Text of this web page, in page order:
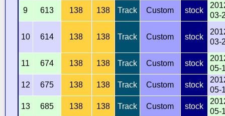
9
613 138 138 Track Custom stock
03-
10 614 138 138 Track Custom stock
03-
11 674 138 138 Track Custom stock
05-
12
675 138 138 Track Custom stock
05-
13
685 138 138 Track Custom stock
05-